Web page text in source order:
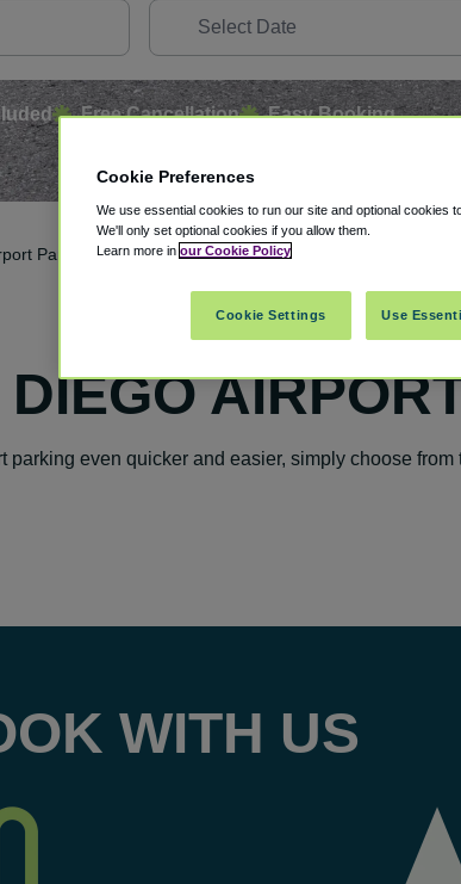
Free Cancellation Easy Booking
Parking
parking even quicker and easier, simply choose
WITH US
Cookie Preferences
We use essential cookies to run our site and optional cookies
We'll only set optional cookies if you allow them.
Learn more in our Cookie Policy
Cookie Settings Use